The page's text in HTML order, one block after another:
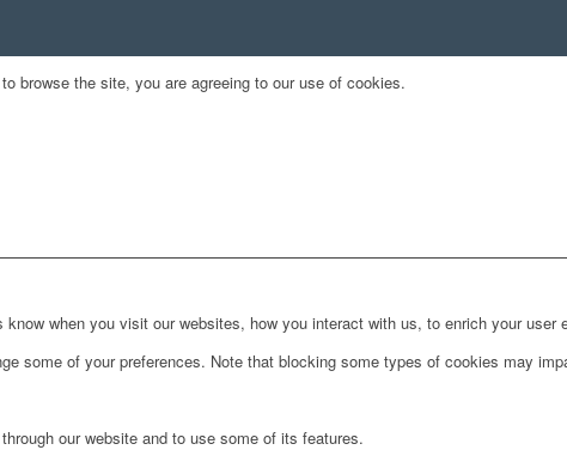
browse the site, you are agreeing to our use of cookies.
when you visit our websites, how you interact with us, to enrich your
some of your preferences. Note that blocking some types of cookies may
our website and to use some of its features.